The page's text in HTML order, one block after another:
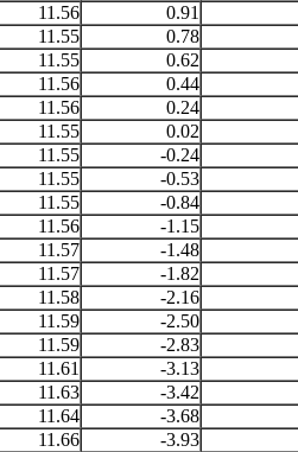
11.56
0.91
11.55
0.78
11.55
0.62
11.56
0.44
11.56
0.24
11.55
0.02
11.55
-0.24
11.55
-0.53
11.55
-0.84
11.56
-1.15
11.57
-1.48
11.57
-1.82
11.58
-2.16
11.59
-2.50
11.59
-2.83
11.61
-3.13
11.63
-3.42
11.64
-3.68
11.66
-3.93